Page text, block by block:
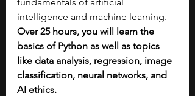
intelligence and machine learning.
Over 25 hours, you will learn the
basics of Python as well as topics
like data analysis, regression, image
classification, neural networks, and
AI ethics.